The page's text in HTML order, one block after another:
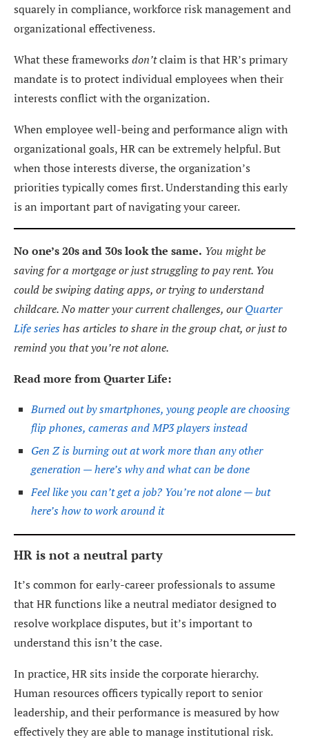
squarely in compliance, workforce risk management and
organizational effectiveness.
What these frameworks don’tclaim is that HR’s primary
mandate is to protect individual employees when their
interests conflict with the organization.
When employee well-being and performance align with
organizational goals, HR can be extremely helpful. But
when those interests diverse, the organization’s
priorities typically comes first. Understanding this early
is an important part of navigating your career.
No one’s 20s and 30s look the same. You might be
saving for a mortgage or just struggling to pay rent. You
could be swiping dating apps, or trying to understand
childcare. No matter your current challenges, ourQuarter
Life serieshas articles to share in the group chat, or just to
remind you that you’re not alone.
Read more from Quarter Life:
Burned out by smartphones, young people are choosing
flip phones, cameras and MP3 players instead
Gen Z is burning out at work more than any other
generation — here’s why and what can be done
Feel like you can’t get a job? You’re not alone — but
here’s how to work around it
HR is not a neutral party
It’s common for early-career professionals to assume
that HR functions like a neutral mediator designed to
resolve workplace disputes, but it’s important to
understand this isn’t the case.
In practice, HR sits inside the corporate hierarchy.
Human resources officers typically report to senior
leadership, and their performance is measured by how
effectively they are able to manage institutional risk.